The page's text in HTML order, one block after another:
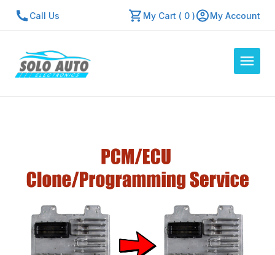
Call Us My Cart ( 0 ) My Account
Contact Us
Quick Quote